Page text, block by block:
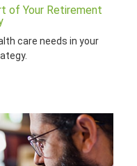
of Your Retirement
care needs in your